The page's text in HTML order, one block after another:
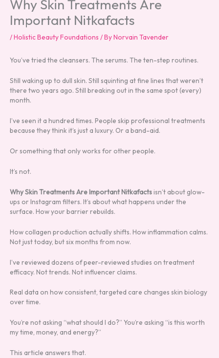
Why Skin Treatments Are
Important Nitkafacts
/Holistic Beauty Foundations / ByNorvain Tavender
You’ve tried the cleansers. The serums. The ten-step routines.
Still waking up to dull skin. Still squinting at fine lines that weren’t
there two years ago. Still breaking out in the same spot (every)
month.
I’ve seen it a hundred times. People skip professional treatments
because they think it’s just a luxury. Or a band-aid.
Or something that only works for other people.
It’s not.
Why Skin Treatments Are Important Nitkafactsisn’t about glow-
ups or Instagram filters. It’s about what happens under the
surface. How your barrier rebuilds.
How collagen production actually shifts. How inflammation calms.
Not just today, but six months from now.
I’ve reviewed dozens of peer-reviewed studies on treatment
efficacy. Not trends. Not influencer claims.
Real data on how consistent, targeted care changes skin biology
over time.
You’re not asking “what should I do?” You’re asking “is this worth
my time, money, and energy?”
This article answers that.